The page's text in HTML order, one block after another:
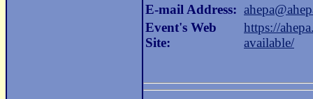
E-mail Address:
Event's Web
Site:
https://
available/